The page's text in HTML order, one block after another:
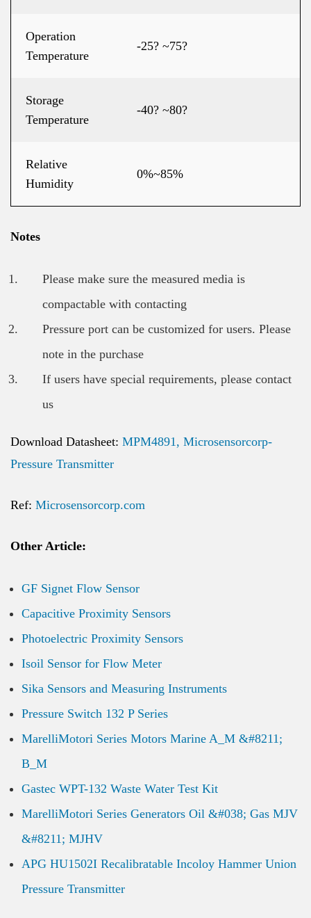
Operation
Temperature
-25? ~75?
Storage
Temperature
-40? ~80?
Relative
Humidity
0%~85%
Notes
Please make sure the measured media is
compactable with contacting
Pressure port can be customized for users. Please
note in the purchase
If users have special requirements, please contact
us
Download Datasheet: MPM4891, Microsensorcorp-
Pressure Transmitter
Ref: Microsensorcorp.com
Other Article:
GF Signet Flow Sensor
Capacitive Proximity Sensors
Photoelectric Proximity Sensors
Isoil Sensor for Flow Meter
Sika Sensors and Measuring Instruments
Pressure Switch 132 P Series
MarelliMotori Series Motors Marine A_M &#8211;
B_M
Gastec WPT-132 Waste Water Test Kit
MarelliMotori Series Generators Oil &#038; Gas MJV
&#8211; MJHV
APG HU1502I Recalibratable Incoloy Hammer Union
Pressure Transmitter